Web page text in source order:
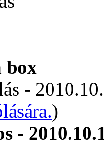
box
-
)
-